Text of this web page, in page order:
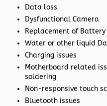
Data loss
Dysfunctional Camera
Replacement of Battery
Water or other liquid
Charging issues
Motherboard related
soldering
Non-responsive touch
Bluetooth issues